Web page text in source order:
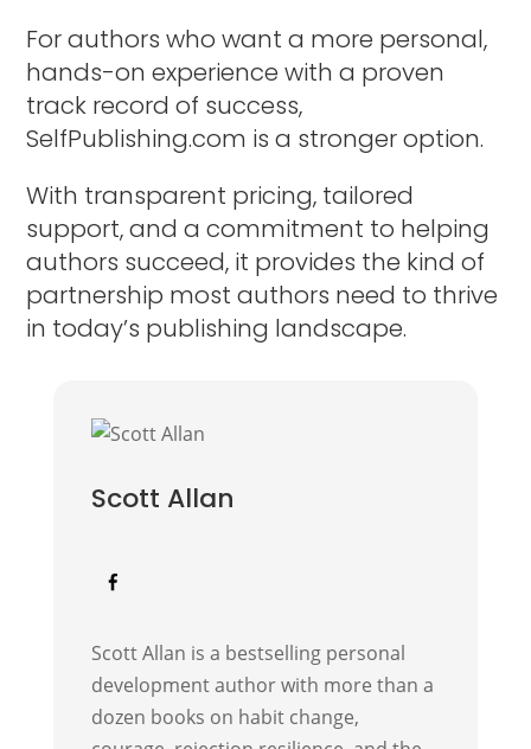
For authors who want a more personal,
hands-on experience with a proven
track record of success,
SelfPublishing.com is a stronger option.
With transparent pricing, tailored
support, and a commitment to helping
authors succeed, it provides the kind of
partnership most authors need to thrive
in today’s publishing landscape.
Scott Allan
Scott Allan is a bestselling personal
development author with more than a
dozen books on habit change,